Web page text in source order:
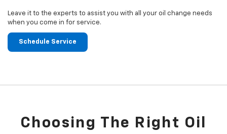
Leave it to the experts to assist you with all your oil change needs
when you come in for service.
Schedule Service
Choosing The Right Oil